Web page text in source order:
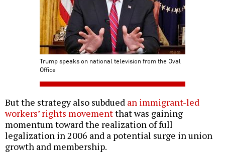
Trump speaks on national television from the Oval
Office
But the strategy also subdued an immigrant-led
workers’ rights movementthat was gaining
momentum toward the realization of full
legalization in 2006 and a potential surge in union
growth and membership.